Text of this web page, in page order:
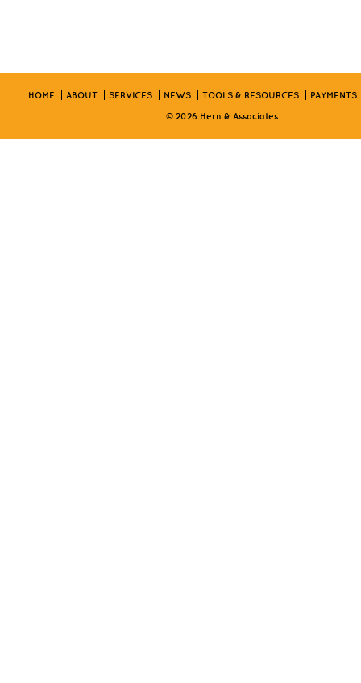
HOME ABOUT SERVICES NEWS TOOLS & RESOURCES PAYMENTS
© 2026 Hern & Associates